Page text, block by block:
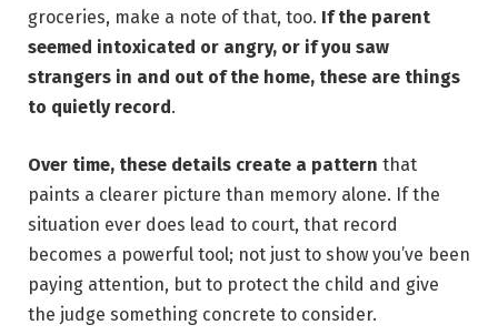
groceries, make a note of that, too. If the parent
seemed intoxicated or angry, or if you saw
strangers in and out of the home, these are things
to quietly record .
Over time, these details create a pattern that
paints a clearer picture than memory alone. If the
situation ever does lead to court, that record
becomes a powerful tool; not just to show you’ve been
paying attention, but to protect the child and give
the judge something concrete to consider.